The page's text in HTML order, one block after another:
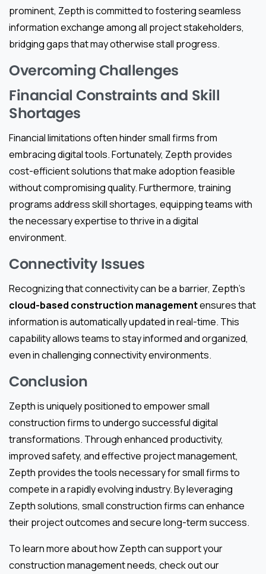
prominent, Zepth is committed to fostering seamless
information exchange among all project stakeholders,
bridging gaps that may otherwise stall progress.
Overcoming Challenges
Financial Constraints and Skill
Shortages
Financial limitations often hinder small firms from
embracing digital tools. Fortunately, Zepth provides
cost-efficient solutions that make adoption feasible
without compromising quality. Furthermore, training
programs address skill shortages, equipping teams with
the necessary expertise to thrive in a digital
environment.
Connectivity Issues
Recognizing that connectivity can be a barrier, Zepth’s
cloud-based construction managementensures that
information is automatically updated in real-time. This
capability allows teams to stay informed and organized,
even in challenging connectivity environments.
Conclusion
Zepth is uniquely positioned to empower small
construction firms to undergo successful digital
transformations. Through enhanced productivity,
improved safety, and effective project management,
Zepth provides the tools necessary for small firms to
compete in a rapidly evolving industry. By leveraging
Zepth solutions, small construction firms can enhance
their project outcomes and secure long-term success.
To learn more about how Zepth can support your
construction management needs, check out our